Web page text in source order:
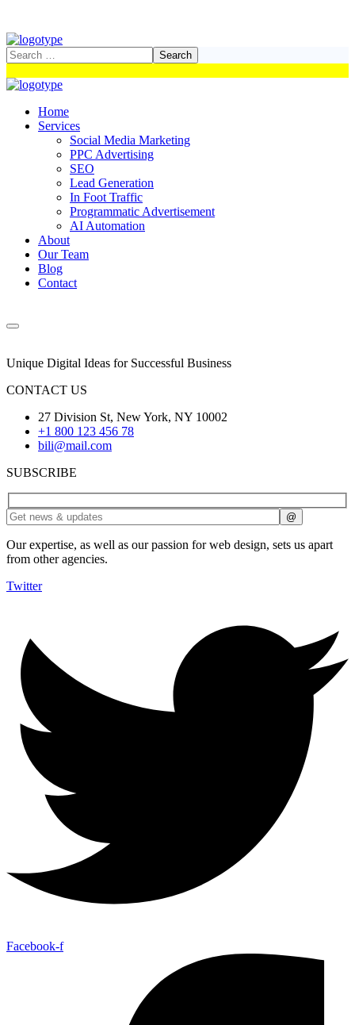
Home
Services
Social Media Marketing
PPC Advertising
SEO
Lead Generation
In Foot Traffic
Programmatic Advertisement
AI Automation
About
Our Team
Blog
Contact
Unique Digital Ideas for Successful Business
CONTACT US
27 Division St, New York, NY 10002
+1 800 123 456 78
bili@mail.com
SUBSCRIBE
Our expertise, as well as our passion for web design, sets us apart
from other agencies.
Twitter
Facebook-f